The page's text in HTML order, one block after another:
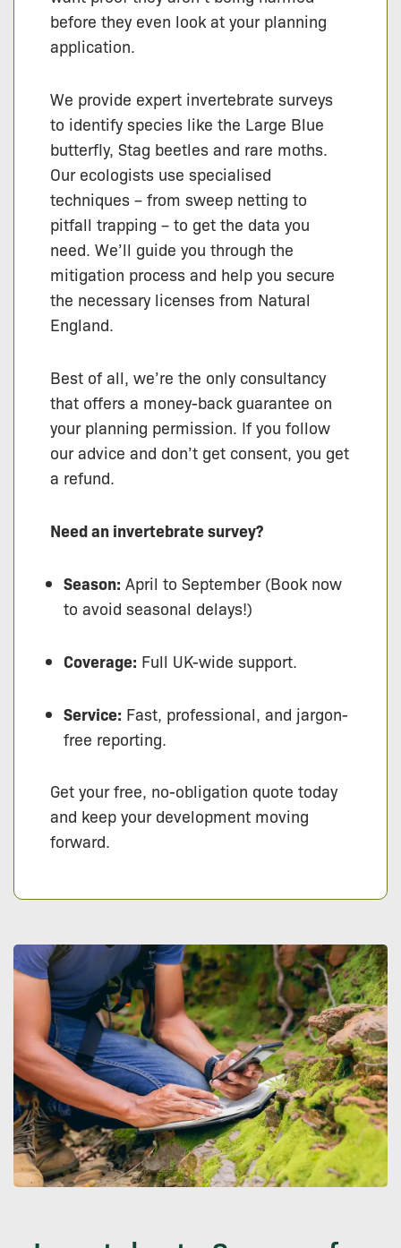
before they even look at your planning
application.
We provide expert invertebrate surveys
to identify species like the Large Blue
butterfly, Stag beetles and rare moths.
Our ecologists use specialised
techniques – from sweep netting to
pitfall trapping – to get the data you
need. We’ll guide you through the
mitigation process and help you secure
the necessary licenses from Natural
England.
Best of all, we’re the only consultancy
that offers a money-back guarantee on
your planning permission. If you follow
our advice and don’t get consent, you get
a refund.
Need an invertebrate survey?
Season: April to September (Book now
to avoid seasonal delays!)
Coverage: Full UK-wide support.
Service: Fast, professional, and jargon-
free reporting.
Get your free, no-obligation quote today
and keep your development moving
forward.